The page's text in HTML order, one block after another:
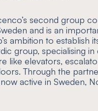
second group
and is an
ambition to establish
group, specialising in
like elevators,
Through the
active in Sweden,